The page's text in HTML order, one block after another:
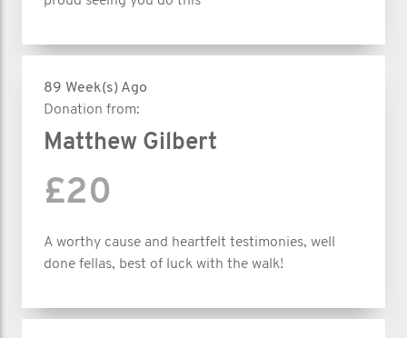
89 Week(s) Ago
Donation from:
Matthew Gilbert
£20
A worthy cause and heartfelt testimonies, well
done fellas, best of luck with the walk!